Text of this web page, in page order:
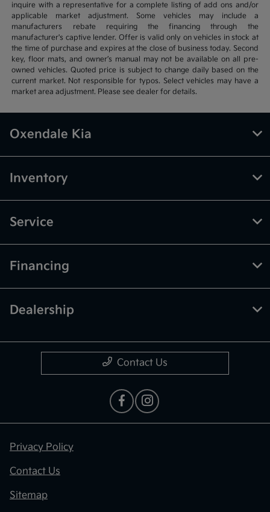
inquire with a representative for a complete listing of add ons and/or
applicable market adjustment. Some vehicles may include a
manufacturers rebate requiring the financing through the
manufacturer's captive lender. Offer is valid only on vehicles in stock at
the time of purchase and expires at the close of business today. Second
key, floor mats, and owner’s manual may not be available on all pre-
owned vehicles. Quoted price is subject to change daily based on the
current market. Not responsible for typos. Select vehicles may have a
market area adjustment. Please see dealer for details.
Oxendale Kia
Inventory
Service
Financing
Dealership
Contact Us
Privacy Policy
Contact Us
Sitemap